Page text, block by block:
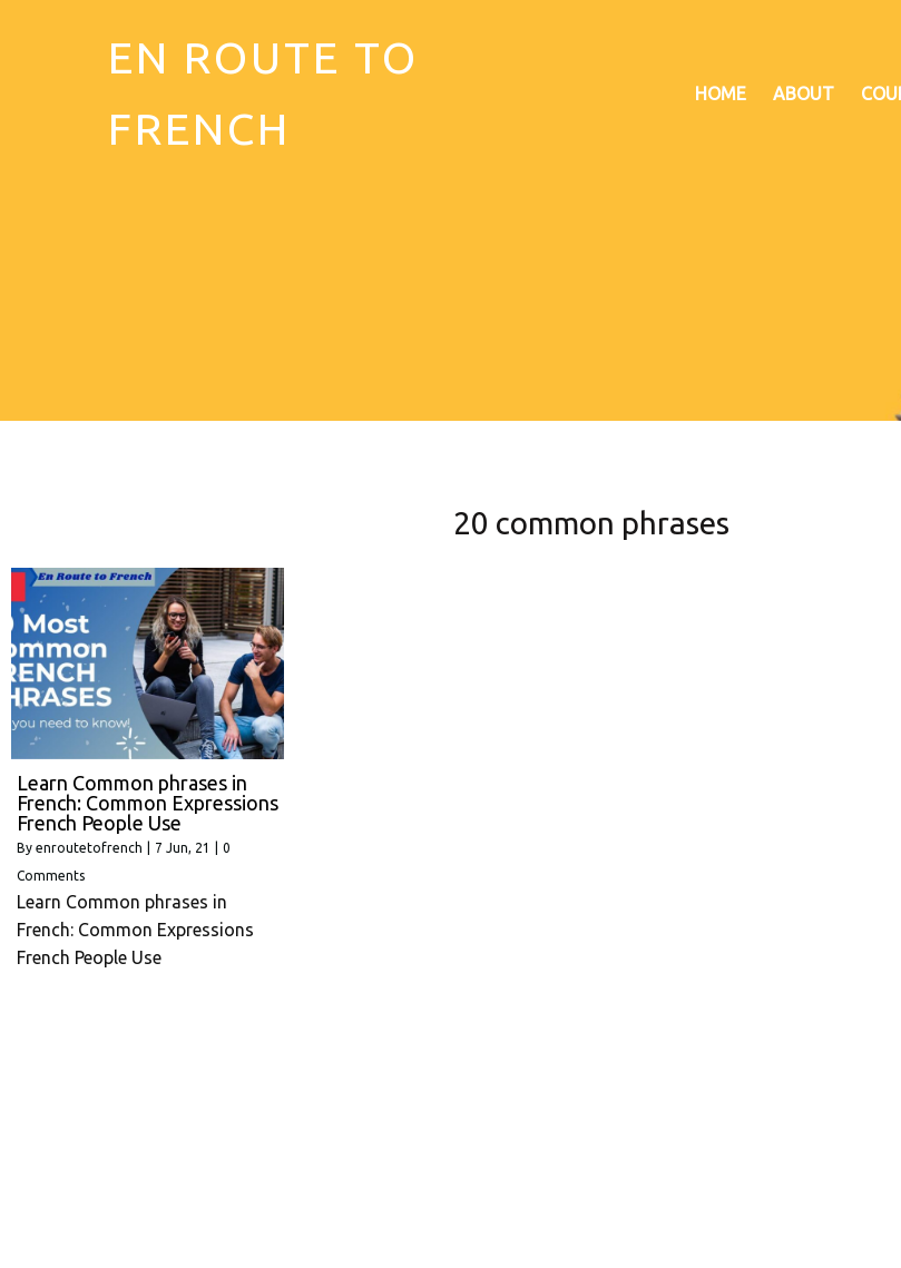
EN ROUTE TO
FRENCH
HOME ABOUT
20 common phrases
Learn Common phrases in
French: Common Expressions
French People Use
By enroutetofrench 7 Jun, 21
0
Comments
Learn Common phrases in
French: Common Expressions
French People Use